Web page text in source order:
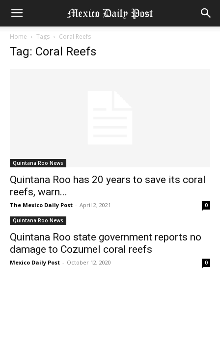
Home Tags Coral Reefs
Tag: Coral Reefs
Quintana Roo News
Quintana Roo has 20 years to save its coral
reefs, warn...
The Mexico Daily Post - April 2, 2021 0
Quintana Roo News
Quintana Roo state government reports no
damage to Cozumel coral reefs
Mexico Daily Post - October 12, 2020 0